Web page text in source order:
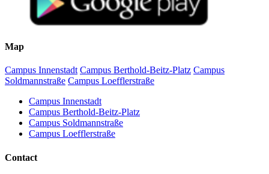
Map
Campus Innenstadt Campus Berthold-Beitz-Platz Campus
Soldmannstraße Campus Loefflerstraße
Campus Innenstadt
Campus Berthold-Beitz-Platz
Campus Soldmannstraße
Campus Loefflerstraße
Contact